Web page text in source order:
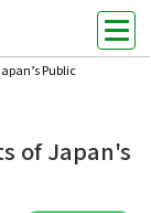
Public
of Japan's